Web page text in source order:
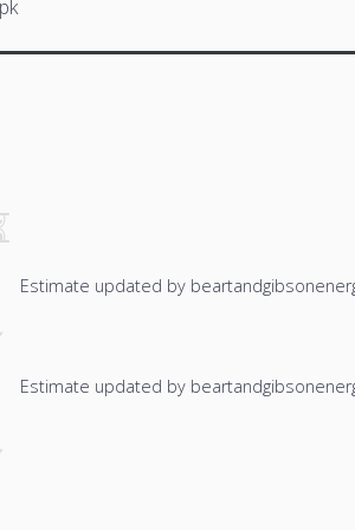
Estimate updated by
Estimate updated by